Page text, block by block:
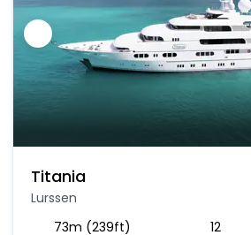
Titania
Lurssen
73m (239ft)
12